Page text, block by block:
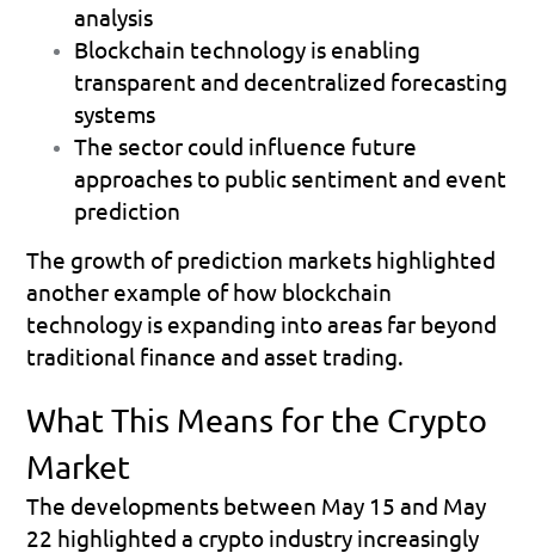
analysis
Blockchain technology is enabling
transparent and decentralized forecasting
systems
The sector could influence future
approaches to public sentiment and event
prediction
The growth of prediction markets highlighted
another example of how blockchain
technology is expanding into areas far beyond
traditional finance and asset trading.
What This Means for the Crypto
Market
The developments between May 15 and May
22 highlighted a crypto industry increasingly